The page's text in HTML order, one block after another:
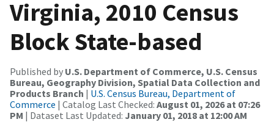
Virginia, 2010 Census
Block State-based
Published by U.S. Department of Commerce, U.S. Census
Bureau, Geography Division, Spatial Data Collection and
Products Branch | U.S. Census Bureau, Department of
Commerce | Catalog Last Checked: August 01, 2026 at 07:26
PM | Dataset Last Updated: January 01, 2018 at 12:00 AM